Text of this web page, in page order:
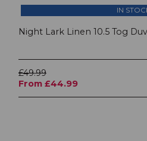
IN
Night Lark Linen 10.5 Tog
£49.99
From £44.99